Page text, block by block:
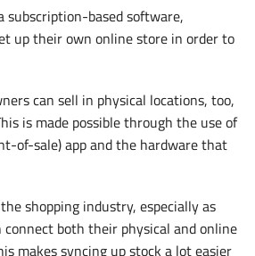
subscription-based software,
up their own online store in order to
can sell in physical locations, too,
is made possible through the use of
of-sale) app and the hardware that
shopping industry, especially as
connect both their physical and online
makes syncing up stock a lot easier